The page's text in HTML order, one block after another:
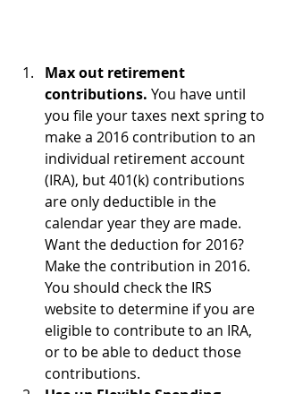
Max out retirement
contributions. You have until
you file your taxes next spring to
make a 2016 contribution to an
individual retirement account
(IRA), but 401(k) contributions
are only deductible in the
calendar year they are made.
Want the deduction for 2016?
Make the contribution in 2016.
You should check the IRS
website to determine if you are
eligible to contribute to an IRA,
or to be able to deduct those
contributions.